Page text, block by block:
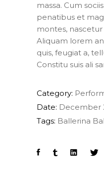
massa. Cum
penatibus et
montes,
Aliquam lorem
quis, feugiat a,
Constitu suis ali
Category:
Date: December
Tags: Ballerina